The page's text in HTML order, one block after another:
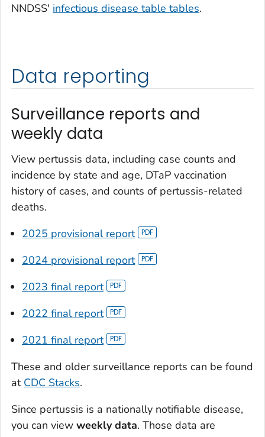
NNDSS' infectious disease table tables.
Data reporting
Surveillance reports and
weekly data
View pertussis data, including case counts and
incidence by state and age, DTaP vaccination
history of cases, and counts of pertussis-related
deaths.
2025 provisional report
2024 provisional report
2023 final report
2022 final report
2021 final report
These and older surveillance reports can be found
at CDC Stacks.
Since pertussis is a nationally notifiable disease,
you can view weekly data. Those data are